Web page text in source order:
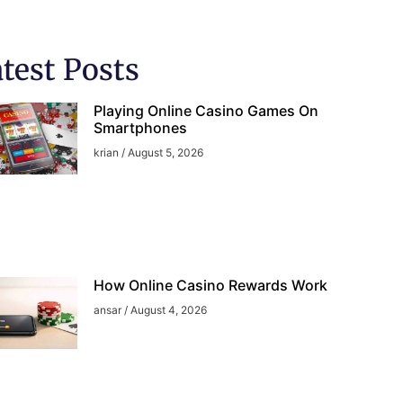
Posts
Playing Online Casino Games On
Smartphones
krian August 5, 2026
How Online Casino Rewards Work
ansar August 4, 2026